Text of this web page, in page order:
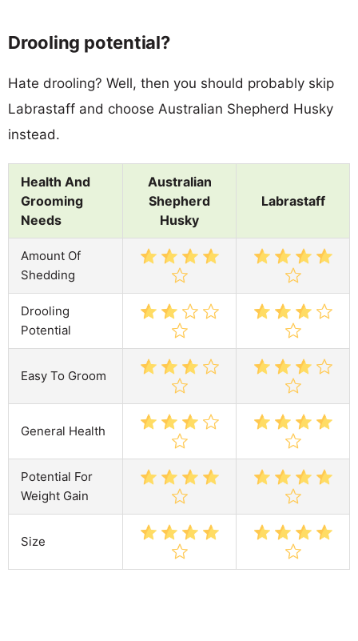
Drooling potential?
Hate drooling? Well, then you should probably skip
Labrastaff and choose Australian Shepherd Husky
instead.
Health And
Grooming
Needs
Australian
Shepherd
Husky
Labrastaff
Amount Of
Shedding
Drooling
Potential
Easy To Groom
General Health
Potential For
Weight Gain
Size